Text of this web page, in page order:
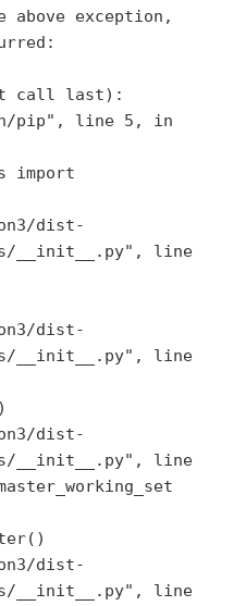
above exception,
call last):
__init__.py", line
__init__.py", line
__init__.py", line
__init__.py", line